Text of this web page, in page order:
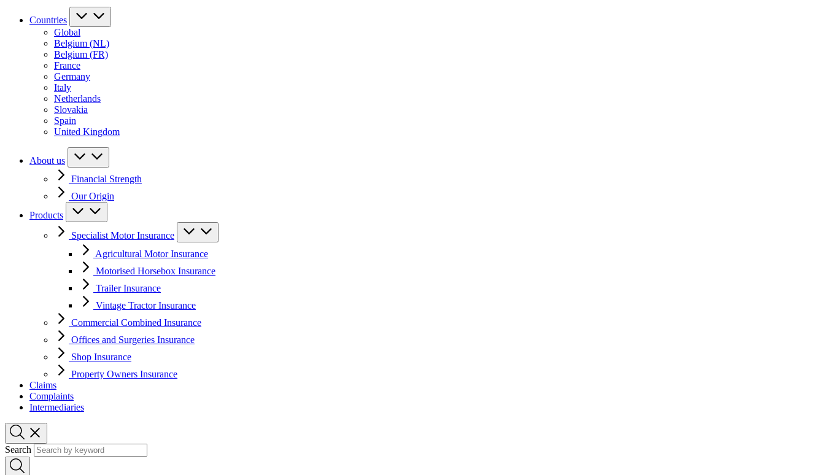
Countries
Global
Belgium (NL)
Belgium (FR)
France
Germany
Italy
Netherlands
Slovakia
Spain
United Kingdom
About us
Financial Strength
Our Origin
Products
Specialist Motor Insurance
Agricultural Motor Insurance
Motorised Horsebox Insurance
Trailer Insurance
Vintage Tractor Insurance
Commercial Combined Insurance
Offices and Surgeries Insurance
Shop Insurance
Property Owners Insurance
Claims
Complaints
Intermediaries
Search